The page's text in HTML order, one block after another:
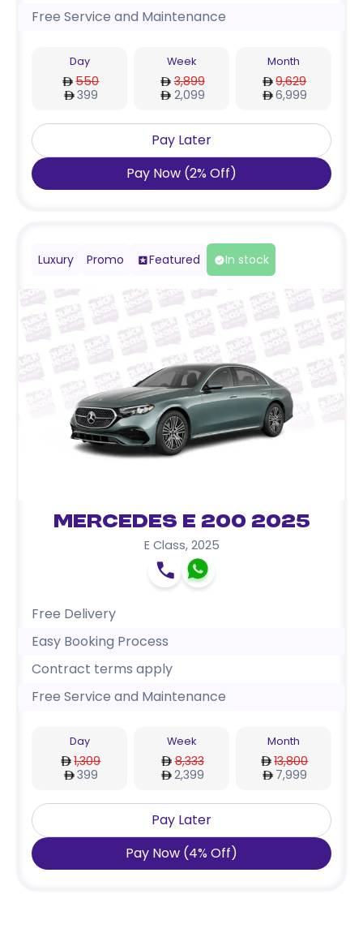
Free Service and Maintenance
Day
550
399
Week
3,899
2,099
Month
9,629
6,999
Pay Later
Pay Now (2% Off)
Luxury Promo Featured In stock
Mercedes E 200 2025
E Class, 2025
Free Delivery
Easy Booking Process
Contract terms apply
Free Service and Maintenance
Day
1,309
399
Week
8,333
2,399
Month
13,800
7,999
Pay Later
Pay Now (4% Off)